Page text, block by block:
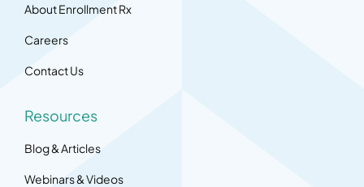
About Enrollment Rx
Careers
Contact Us
Resources
Blog & Articles
Webinars & Videos